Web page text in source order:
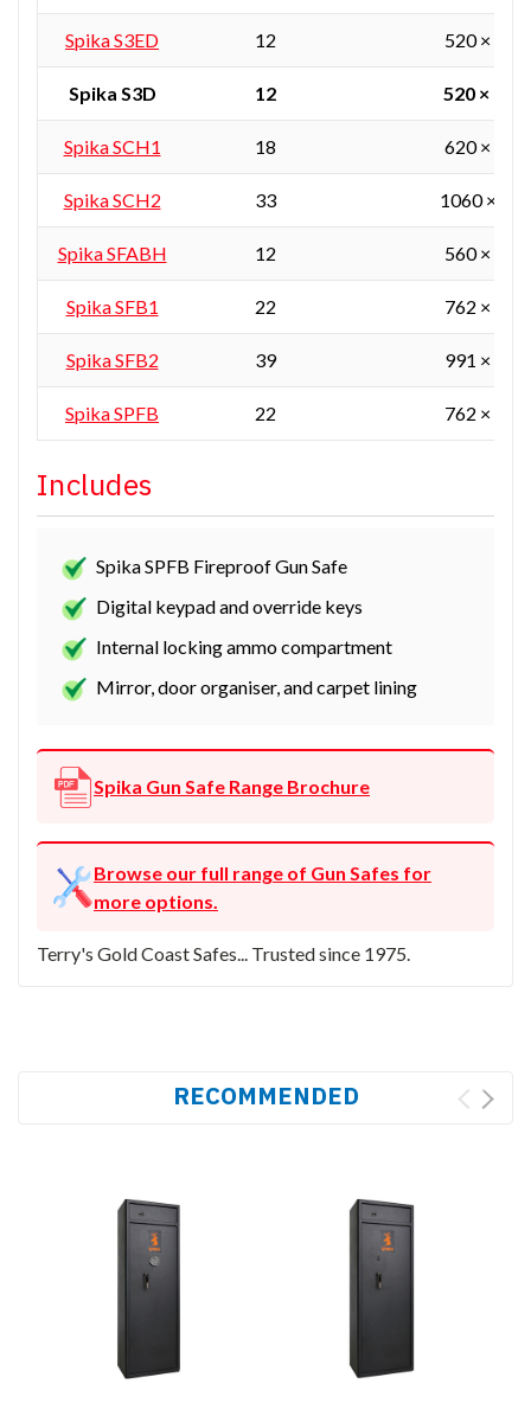
Spika S3ED 12 520 ×
Spika S3D 12 520 × 360
Spika SCH1 18 620 × 450
Spika SCH2 33 1060 ×
Spika SFABH 12 560 ×
Spika SFB1 22 762 ×
Spika SFB2 39 991 ×
Spika SPFB 22 762 ×
Includes
Spika SPFB Fireproof Gun Safe
Digital keypad and override keys
Internal locking ammo compartment
Mirror, door organiser, and carpet lining
Spika Gun Safe Range Brochure
Browse our full range of Gun Safes for
more options.
Terry's Gold Coast Safes... Trusted since 1975.
RECOMMENDED